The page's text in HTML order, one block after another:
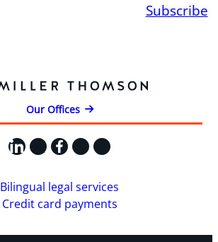
Subscribe
Our Offices
LinkedIn
X Facebook
Instagram
YouTube
Bilingual legal services
Credit card payments